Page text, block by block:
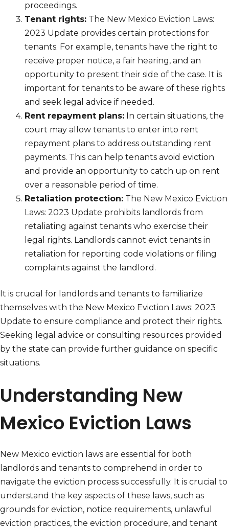
proceedings.
Tenant rights: The New Mexico Eviction Laws:
2023 Update provides certain protections for
tenants. For example, tenants have the right to
receive proper notice, a fair hearing, and an
opportunity to present their side of the case. It is
important for tenants to be aware of these rights
and seek legal advice if needed.
Rent repayment plans: In certain situations, the
court may allow tenants to enter into rent
repayment plans to address outstanding rent
payments. This can help tenants avoid eviction
and provide an opportunity to catch up on rent
over a reasonable period of time.
Retaliation protection: The New Mexico Eviction
Laws: 2023 Update prohibits landlords from
retaliating against tenants who exercise their
legal rights. Landlords cannot evict tenants in
retaliation for reporting code violations or filing
complaints against the landlord.
It is crucial for landlords and tenants to familiarize
themselves with the New Mexico Eviction Laws: 2023
Update to ensure compliance and protect their rights.
Seeking legal advice or consulting resources provided
by the state can provide further guidance on specific
situations.
Understanding New
Mexico Eviction Laws
New Mexico eviction laws are essential for both
landlords and tenants to comprehend in order to
navigate the eviction process successfully. It is crucial to
understand the key aspects of these laws, such as
grounds for eviction, notice requirements, unlawful
eviction practices, the eviction procedure, and tenant